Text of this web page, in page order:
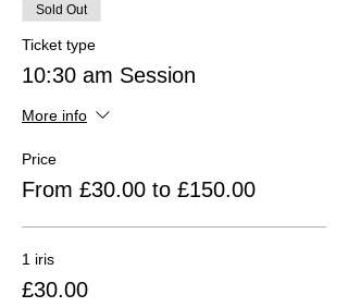
Sold Out
Ticket type
10:30 am Session
More info
Price
From £30.00 to £150.00
1 iris
£30.00